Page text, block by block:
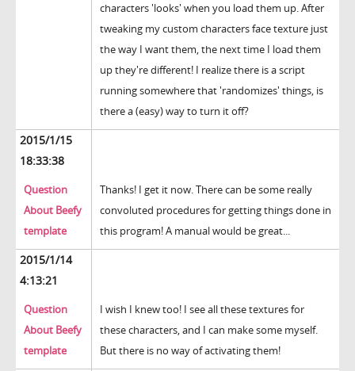
characters 'looks' when you load them up. After
tweaking my custom characters face texture just
the way I want them, the next time I load them
up they're different! I realize there is a script
running somewhere that 'randomizes' things, is
there a (easy) way to turn it off?
2015/1/15
18:33:38
Question
About Beefy
template
Thanks! I get it now. There can be some really
convoluted procedures for getting things done in
this program! A manual would be great...
2015/1/14
4:13:21
Question
About Beefy
template
I wish I knew too! I see all these textures for
these characters, and I can make some myself.
But there is no way of activating them!